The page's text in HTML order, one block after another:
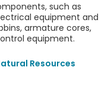
such as
equipment and
armature cores,
equipment.
Resources